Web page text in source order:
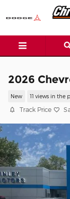
Skip to main
2026
New 11 views in the
Track Price